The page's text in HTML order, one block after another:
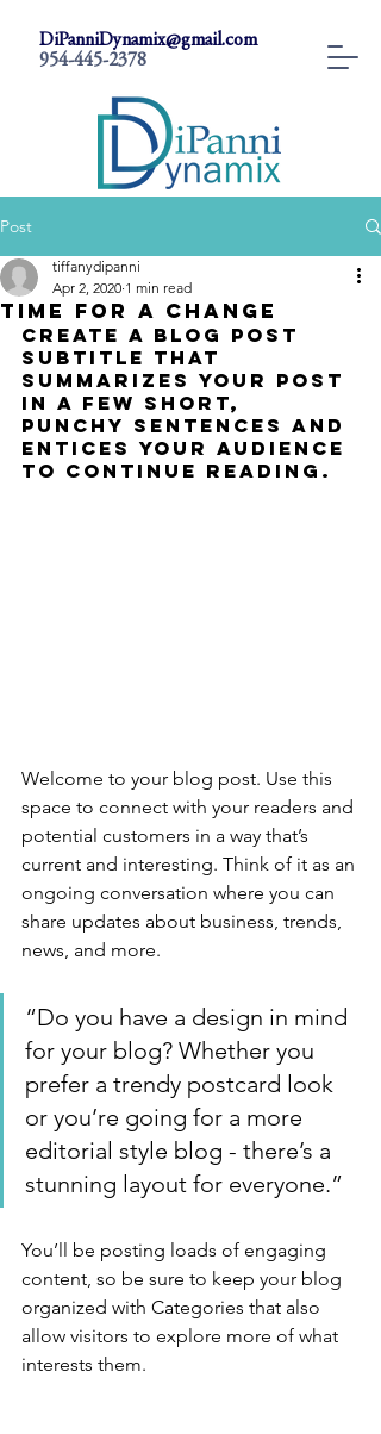
DiPanniDynamix@gmail.com
954-445-2378
Post
Time for a change
tiffanydipanni
Apr 2, 2020 1 min read
Create a blog post
subtitle that
summarizes your post
in a few short,
punchy sentences and
entices your audience
to continue reading.
Welcome to your blog post. Use this
space to connect with your readers and
potential customers in a way that’s
current and interesting. Think of it as an
ongoing conversation where you can
share updates about business, trends,
news, and more.
“Do you have a design in mind
for your blog? Whether you
prefer a trendy postcard look
or you’re going for a more
editorial style blog - there’s a
stunning layout for everyone.”
You’ll be posting loads of engaging
content, so be sure to keep your blog
organized with Categories that also
allow visitors to explore more of what
interests them.